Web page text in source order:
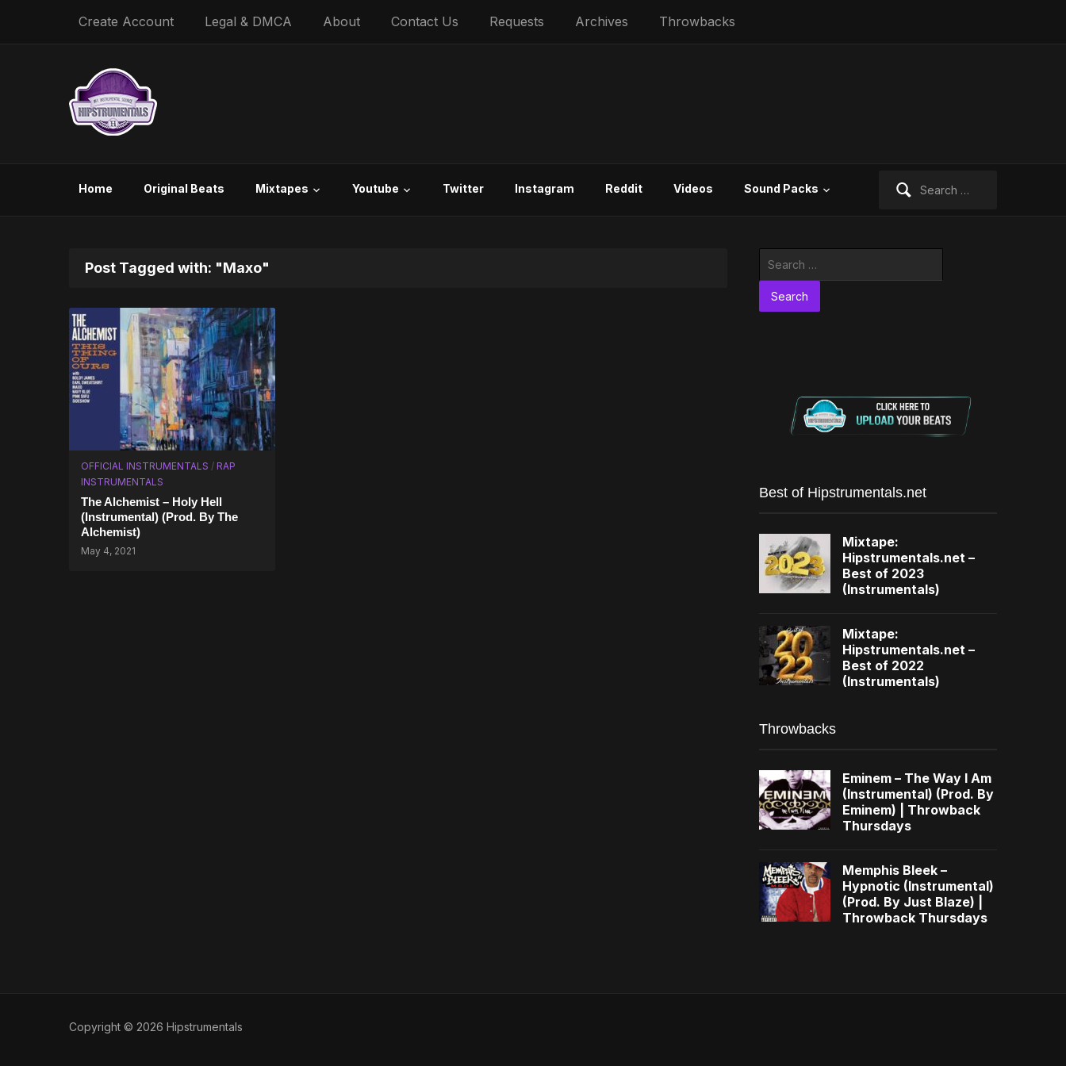
Create Account Legal & DMCA About Contact Us Requests Archives Throwbacks
Home Original Beats Mixtapes Youtube Twitter Instagram Reddit Videos Sound Packs
Post Tagged with: "Maxo"
OFFICIAL INSTRUMENTALS / RAP
INSTRUMENTALS
The Alchemist – Holy Hell
(Instrumental) (Prod. By The
Alchemist)
May 4, 2021
Best of Hipstrumentals.net
Mixtape:
Hipstrumentals.net –
Best of 2023
(Instrumentals)
Mixtape:
Hipstrumentals.net –
Best of 2022
(Instrumentals)
Throwbacks
Eminem – The Way I Am
(Instrumental) (Prod. By
Eminem) | Throwback
Thursdays
Memphis Bleek –
Hypnotic (Instrumental)
(Prod. By Just Blaze) |
Throwback Thursdays
Copyright © 2026 Hipstrumentals